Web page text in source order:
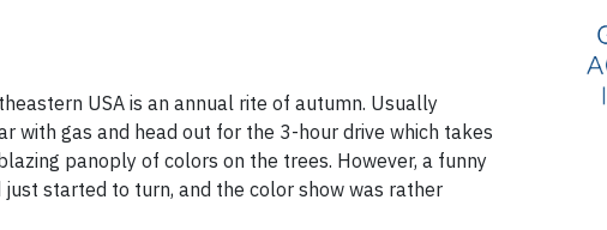
USA is an annual rite of autumn. Usually
with gas and head out for the 3-hour drive which takes
panoply of colors on the trees. However, a funny
started to turn, and the color show was rather